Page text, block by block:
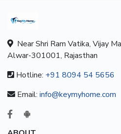
Near Shri Ram Vatika, Vijay
Alwar-301001, Rajasthan
Hotline: +91 8094 54 5656
Email: info@keymyhome.com